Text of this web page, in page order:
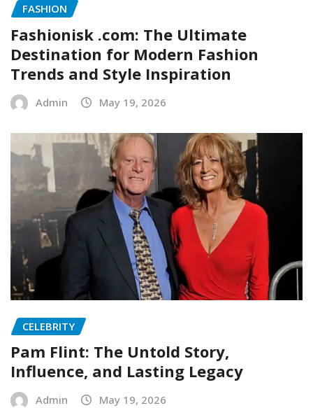
FASHION
Fashionisk .com: The Ultimate
Destination for Modern Fashion
Trends and Style Inspiration
Admin May 19, 2026
CELEBRITY
Pam Flint: The Untold Story,
Influence, and Lasting Legacy
Admin May 19, 2026